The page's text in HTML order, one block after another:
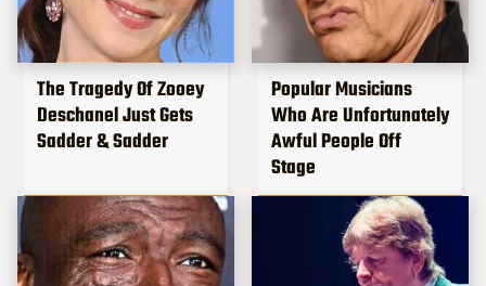
The Tragedy Of Zooey
Deschanel Just Gets
Sadder & Sadder
Popular Musicians
Who Are Unfortunately
Awful People Off
Stage